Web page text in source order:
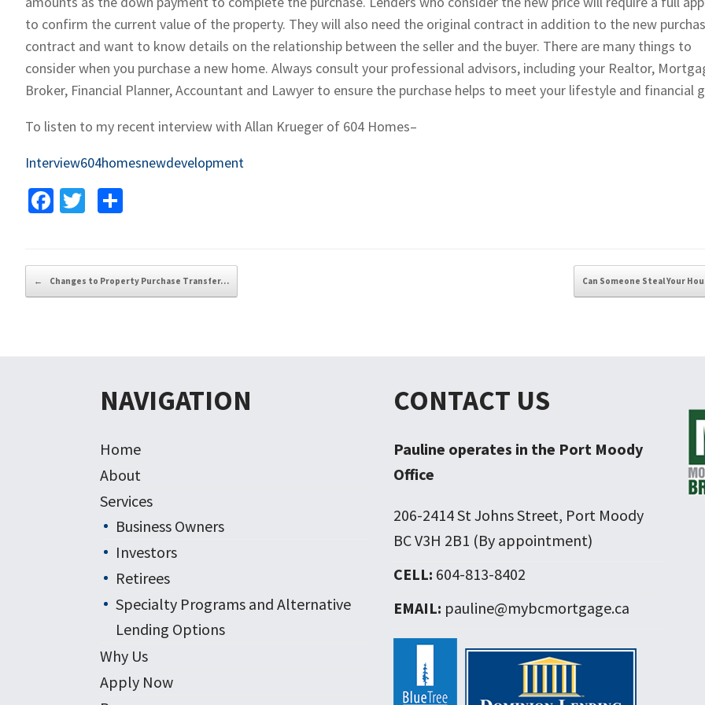
to confirm the current value of the property. They will also need the original contract in addition to the new
contract and want to know details on the relationship between the seller and the buyer. There are many things to
consider when you purchase a new home. Always consult your professional advisors, including your Realtor,
Broker, Financial Planner, Accountant and Lawyer to ensure the purchase helps to meet your lifestyle and financial
To listen to my recent interview with Allan Krueger of 604 Homes–
Interview604homesnewdevelopment
Fa
o
o
T
er e
Post navigation
← Changes to Property Purchase Transfer… Can Someone Steal Your
NAVIGATION
Home
About
Services
Business Owners
Investors
Retirees
Specialty Programs and Alternative
Lending Options
Why Us
Apply Now
CONTACT US
Pauline operates in the Port Moody
Office
206-2414 St Johns Street, Port Moody
BC V3H 2B1 (By appointment)
CELL: 604-813-8402
EMAIL: pauline@mybcmortgage.ca